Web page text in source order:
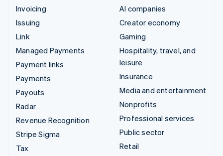
Invoicing
Issuing
Link
Managed Payments
Payment links
Payments
Payouts
Radar
Revenue Recognition
Stripe Sigma
Tax
AI companies
Creator economy
Gaming
Hospitality, travel, and
leisure
Insurance
Media and entertainment
Nonprofits
Professional services
Public sector
Retail